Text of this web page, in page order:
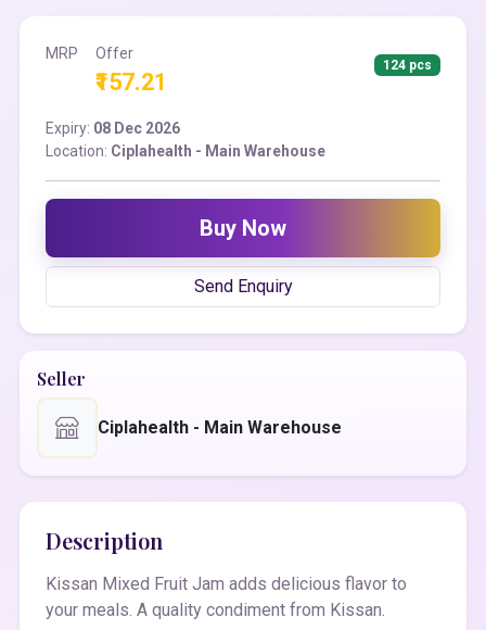
MRP Offer
₹157.21
124 pcs
Expiry: 08 Dec 2026
Location: Ciplahealth - Main Warehouse
Buy Now
Send Enquiry
Seller
Ciplahealth - Main Warehouse
Description
Kissan Mixed Fruit Jam adds delicious flavor to
your meals. A quality condiment from Kissan.